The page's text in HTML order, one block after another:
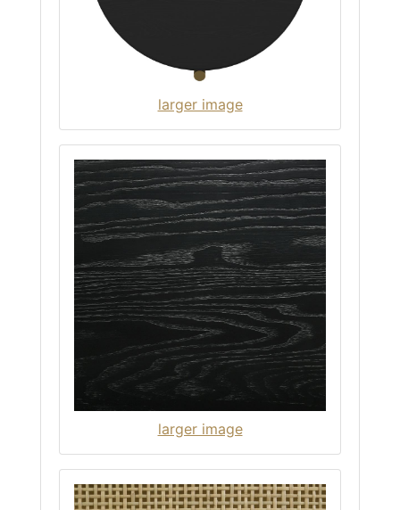
larger image
larger image